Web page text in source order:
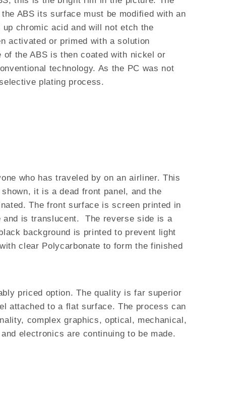
ABS its surface must be modified with an
chromic acid and will not etch the
activated or primed with a solution
the ABS is then coated with nickel or
technology. As the PC was not
plating process.
who has traveled by on an airliner. This
it is a dead front panel, and the
The front surface is screen printed in
is translucent. The reverse side is a
background is printed to prevent light
clear Polycarbonate to form the finished
priced option. The quality is far superior
attached to a flat surface. The process can
complex graphics, optical, mechanical,
electronics are continuing to be made.